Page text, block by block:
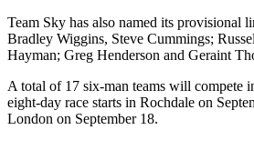
Team Sky has also named its provisional
Bradley Wiggins, Steve Cummings;
Hayman; Greg Henderson and Geraint
A total of 17 six-man teams will compete
eight-day race starts in Rochdale on
London on September 18.